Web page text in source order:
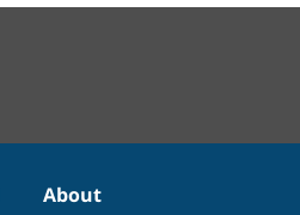
About